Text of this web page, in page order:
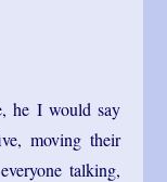
he I would say
moving their
talking,